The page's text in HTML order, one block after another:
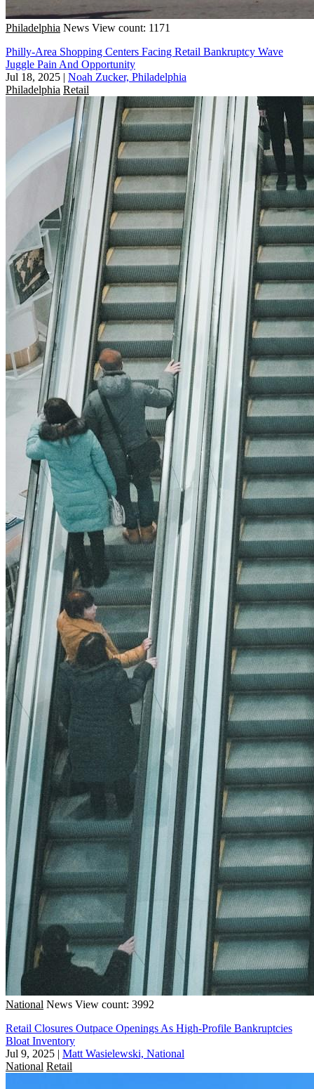
Philadelphia News View count: 1171
Philly-Area Shopping Centers Facing Retail Bankruptcy Wave
Juggle Pain And Opportunity
Jul 18, 2025 | Noah Zucker, Philadelphia
Philadelphia Retail
National News View count: 3992
Retail Closures Outpace Openings As High-Profile Bankruptcies
Bloat Inventory
Jul 9, 2025 | Matt Wasielewski, National
National Retail